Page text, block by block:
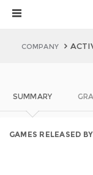
COMPANY
SUMMARY
GAMES RELEASED